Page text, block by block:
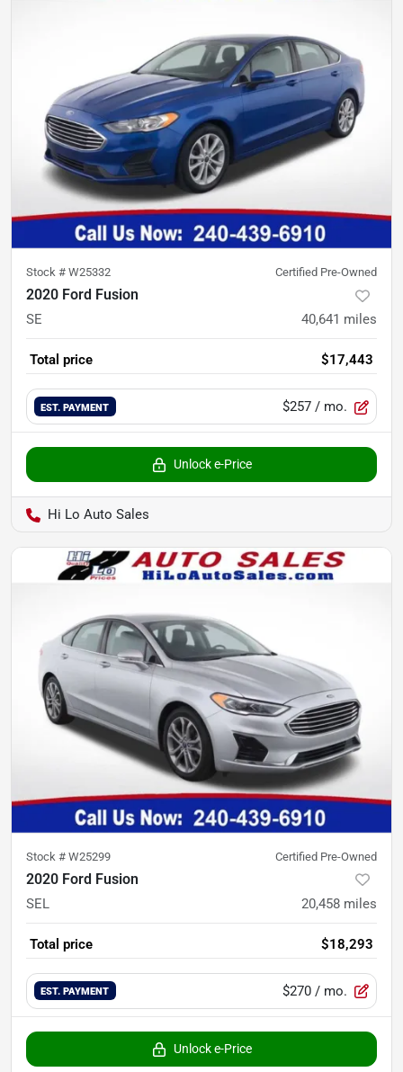
Stock # W25332 Certified Pre-Owned
2020 Ford Fusion
SE 40,641 miles
Total price $17,443
EST. PAYMENT $257 / mo.
Unlock e-Price
Hi Lo Auto Sales
Stock # W25299 Certified Pre-Owned
2020 Ford Fusion
SEL 20,458 miles
Total price $18,293
EST. PAYMENT $270 / mo.
Unlock e-Price